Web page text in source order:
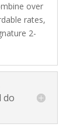
over
rates,
2-
do